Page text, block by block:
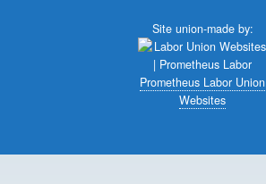
Site union-made by:
Prometheus Labor Union
Websites